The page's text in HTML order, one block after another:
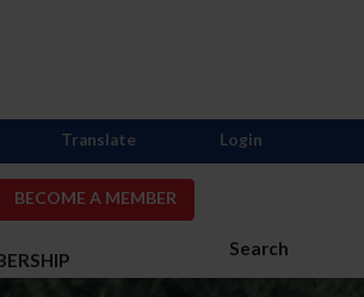
BECOME A MEMBER
Search
Translate Login